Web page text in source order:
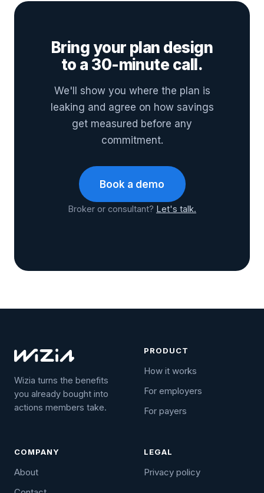
Bring your plan design
to a 30-minute call.
We'll show you where the plan is
leaking and agree on how savings
get measured before any
commitment.
Book a demo
Broker or consultant? Let's talk.
Wizia turns the benefits
you already bought into
actions members take.
PRODUCT
How it works
For employers
For payers
COMPANY
About
LEGAL
Privacy policy